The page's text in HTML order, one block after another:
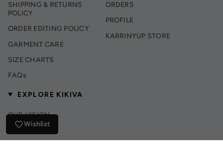
SHIPPING & RETURNS
POLICY
ORDER EDITING POLICY
GARMENT CARE
SIZE CHARTS
FAQs
ORDERS
PROFILE
KARRINYUP STORE
EXPLORE KIKIVA
OUR VISION
INSTAGRAM
Wishlist